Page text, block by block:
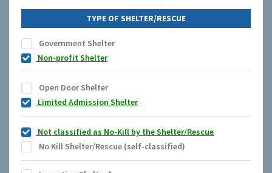
TYPE OF SHELTER/RESCUE
Government Shelter
Non-profit Shelter
Open Door Shelter
Limited Admission Shelter
Not classified as No-Kill by the Shelter/Rescue
No Kill Shelter/Rescue (self-classified)